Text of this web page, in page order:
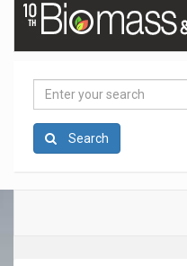
Enter
search
Search